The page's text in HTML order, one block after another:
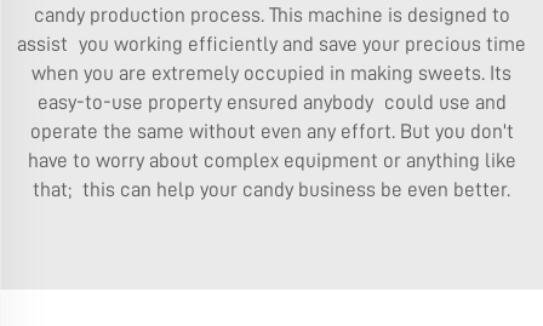
candy production process. This machine is designed to
assist you working efficiently and save your precious time
when you are extremely occupied in making sweets. Its
easy-to-use property ensured anybody could use and
operate the same without even any effort. But you don't
have to worry about complex equipment or anything like
that; this can help your candy business be even better.